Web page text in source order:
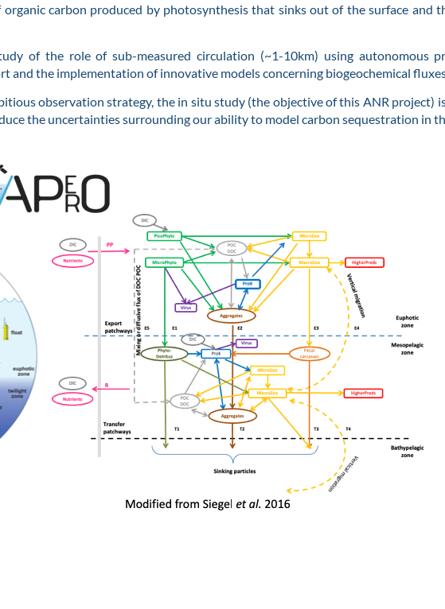
carbon produced by photosynthesis that sinks out of the surface and
of the role of sub-measured circulation (~1-10km) using autonomous
and the implementation of innovative models concerning biogeochemical
observation strategy, the in situ study (the objective of this ANR project)
the uncertainties surrounding our ability to model carbon sequestration in